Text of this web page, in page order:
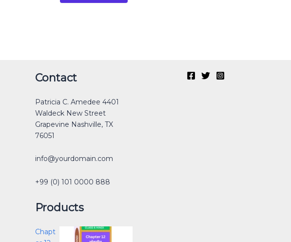
Contact
Patricia C. Amedee 4401
Waldeck New Street
Grapevine Nashville, TX
76051
info@yourdomain.com
+99 (0) 101 0000 888
Products
Chapt
OriginalCurrent
OriginalCurrent
OriginalCurrent
Original
Original